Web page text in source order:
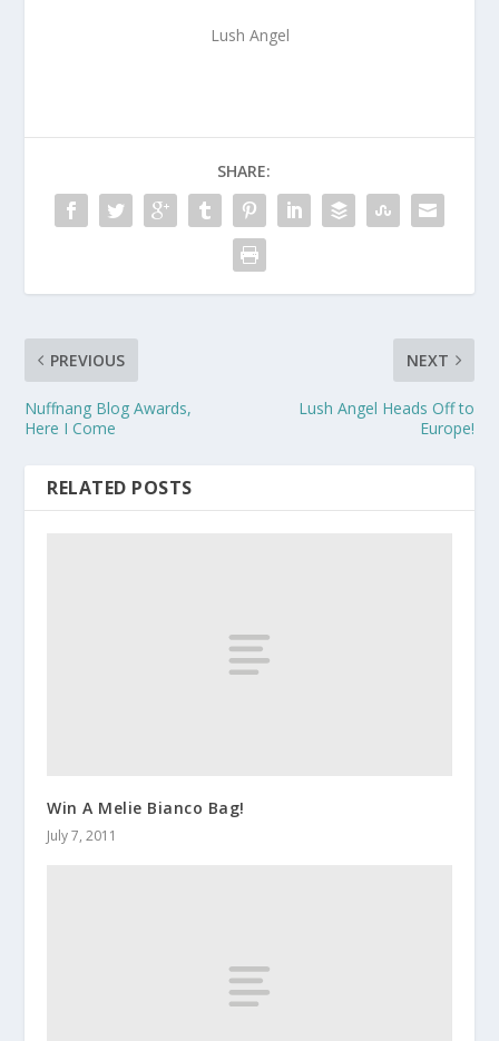
Lush Angel
SHARE:
PREVIOUS
Nuffnang Blog Awards,
Here I Come
NEXT
Lush Angel Heads Off to
Europe!
RELATED POSTS
Win A Melie Bianco Bag!
July 7, 2011